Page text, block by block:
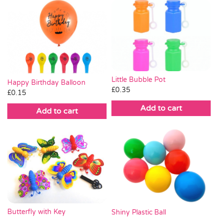
Happy Birthday Balloon
£0.15
Add to cart
Little Bubble Pot
£0.35
Add to cart
Butterfly with Key
Shiny Plastic Ball